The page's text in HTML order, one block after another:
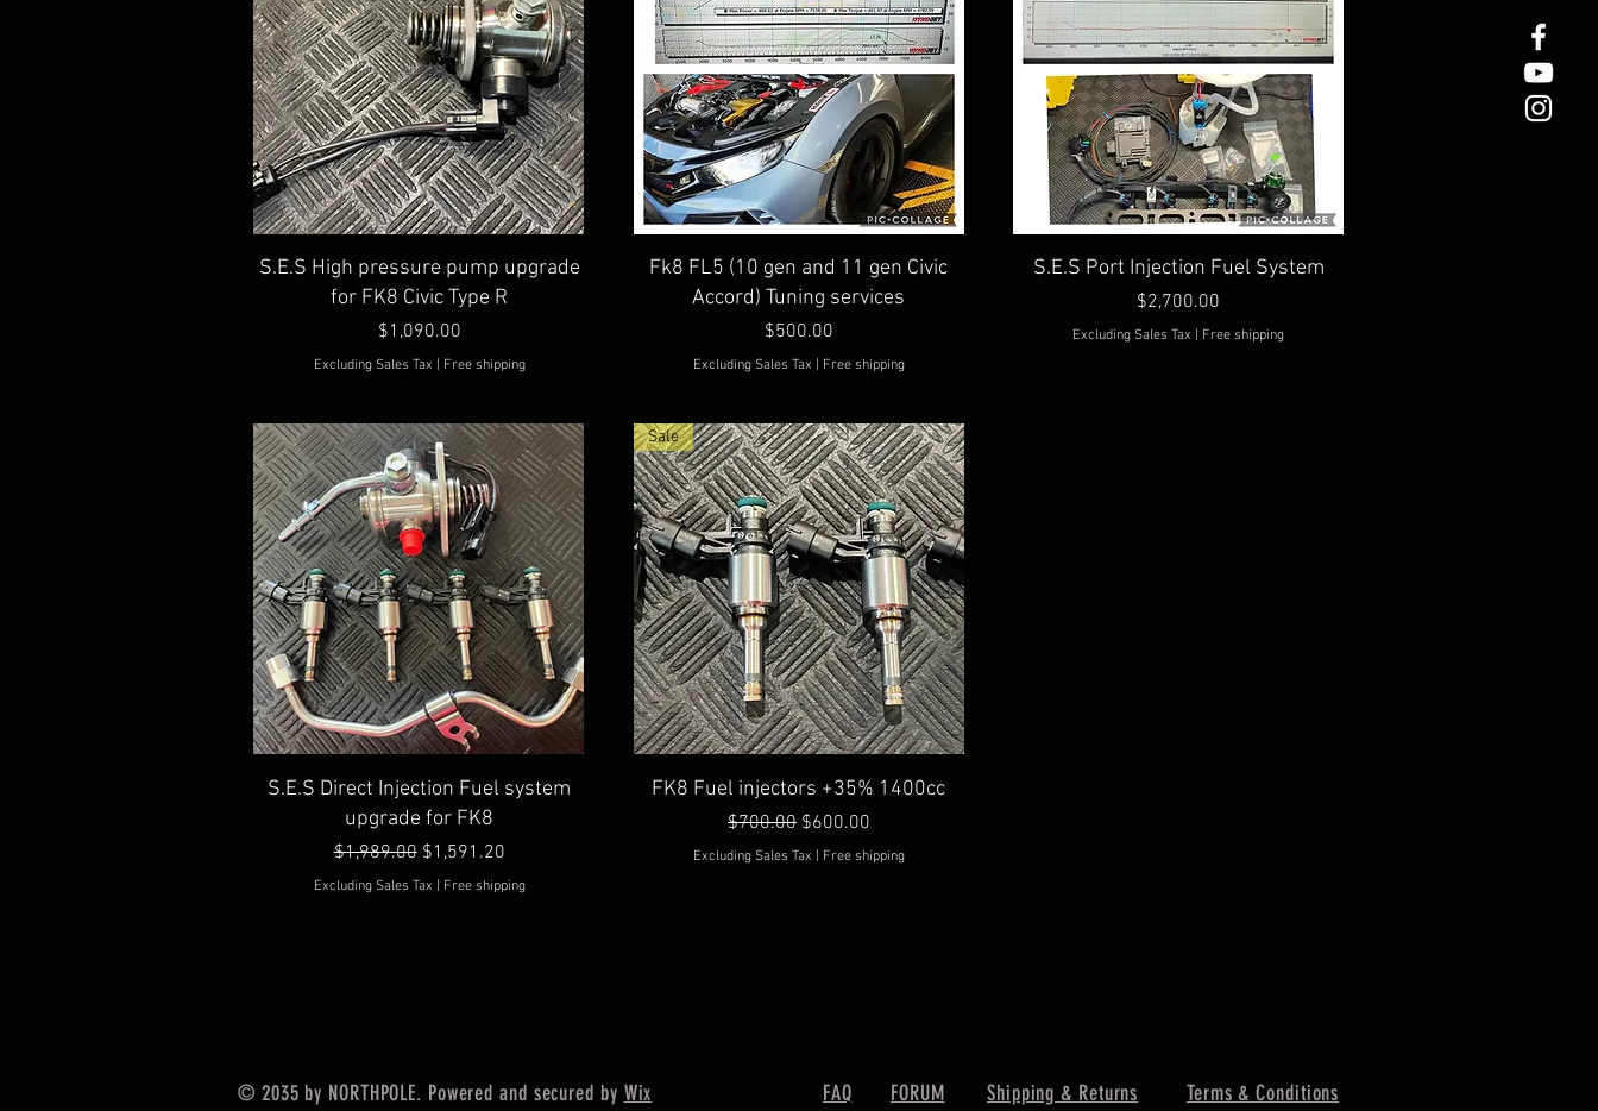
Quick View
S.E.S High pressure pump upgrade
for FK8 Civic Type R
Price
$1,090.00
Excluding Sales Tax Free shipping
Quick View
Fk8 FL5 (10 gen and 11 gen Civic
Accord) Tuning services
Price
$500.00
Excluding Sales Tax Free shipping
Quick View
S.E.S Port Injection Fuel System
Price
$2,700.00
Excluding Sales Tax Free shipping
Quick View
S.E.S Direct Injection Fuel system
upgrade for FK8
Regular Price
$1,989.00 Sale Price
$1,591.20
Excluding Sales Tax Free shipping
Quick View
Sale
FK8 Fuel injectors +35% 1400cc
Regular Price
$700.00 Sale Price
$600.00
Excluding Sales Tax Free shipping
© 2035 by NORTHPOLE. Powered and secured by Wix FAQ FORUM Shipping & Returns Terms & Conditions